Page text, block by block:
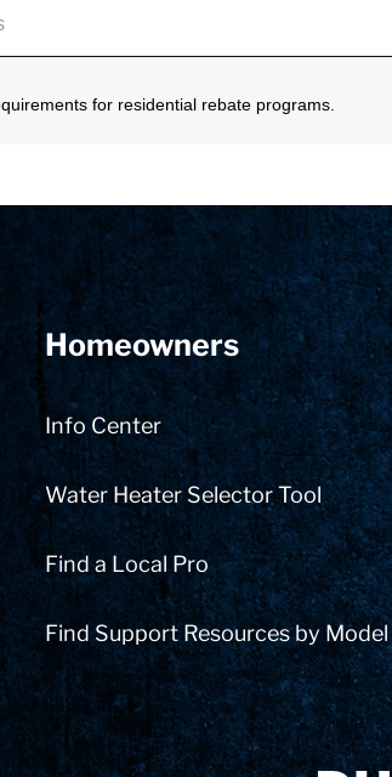
for residential rebate programs.
Homeowners
Info Center
Water Heater Selector Tool
Find a Local Pro
Find Support Resources by Model